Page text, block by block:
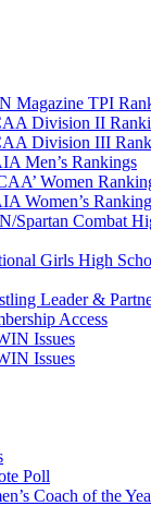
Magazine TPI
Division II
Division III
Men’s Rankings
Women
Women’s
Spartan Combat
Girls High
Leader &
Access
Issues
Issues
Poll
Coach of the